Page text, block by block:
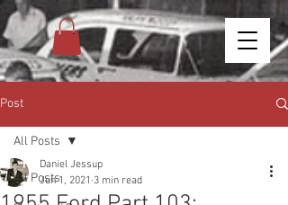
Post
All Posts
All Posts
Daniel Jessup
Jun 1, 2021 3 min read